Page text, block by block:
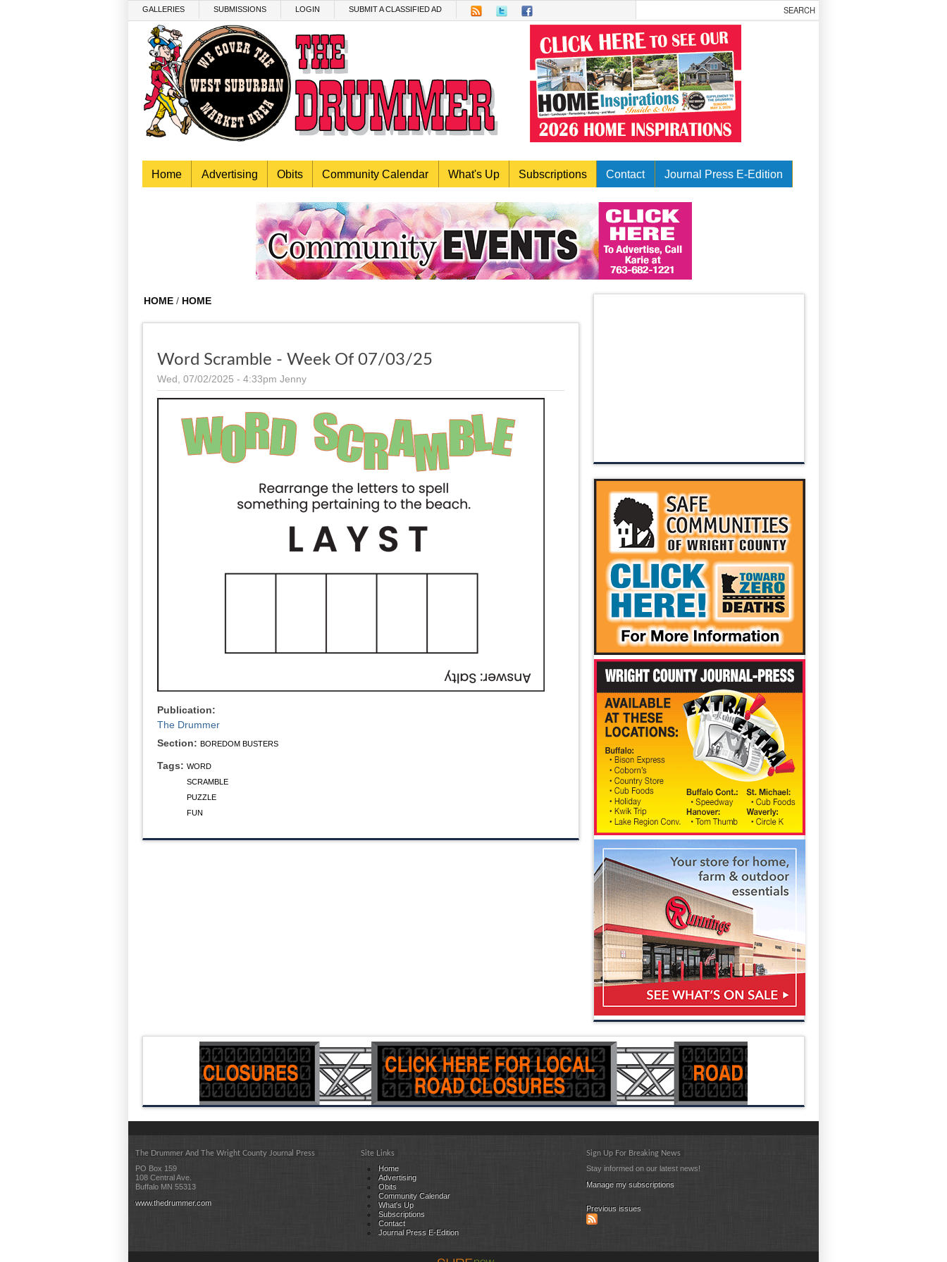
GALLERIES SUBMISSIONS LOGIN SUBMIT A CLASSIFIED AD
Home Advertising Obits Community Calendar What's Up Subscriptions Contact Journal Press E-Edition
HOME / HOME
Word Scramble - Week Of 07/03/25
Wed, 07/02/2025 - 4:33pm Jenny
Publication:
The Drummer
Section: BOREDOM BUSTERS
Tags: WORD
SCRAMBLE
PUZZLE
FUN
The Drummer And The Wright County Journal Press
PO Box 159
108 Central Ave.
Buffalo MN 55313
www.thedrummer.com
Site Links
Home
Advertising
Obits
Community Calendar
What's Up
Subscriptions
Contact
Journal Press E-Edition
Sign Up For Breaking News
Stay informed on our latest news!
Manage my subscriptions
Previous issues